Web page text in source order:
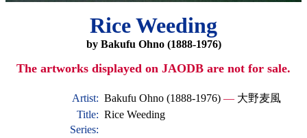
Rice Weeding
by Bakufu Ohno (1888-1976)
The artworks displayed on JAODB are not for sale.
Artist: Bakufu Ohno (1888-1976) — 大野麦風
Title: Rice Weeding
Series: